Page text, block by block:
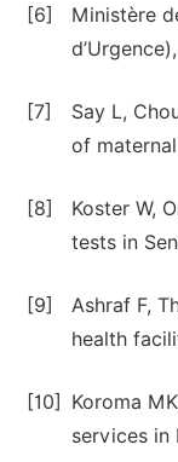
[6]
Ministère
[7]
Say L,
of
[8]
Koster W,
tests in
[9]
Ashraf F,
health
[10]
Koroma
services in